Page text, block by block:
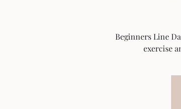
Beginners Line
exercise